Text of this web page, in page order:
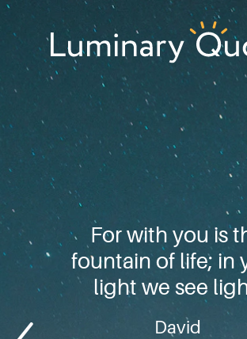
Skip
to
primary
navigation
Skip
to
content
Skip
to
Luminary
Quotes
For with you is
fountain of life; in
light we see
David